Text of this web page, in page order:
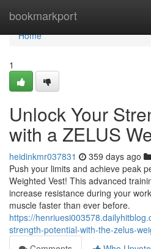
bookmarkport
Home
Home
1
Unlock Your
with a ZELUS
heidinkmr037831 359 days ago
Push your limits and achieve peak
Weighted Vest! This advanced
increase resistance during your
muscle faster than ever before.
https://
strength-potential-with-the-zelus-